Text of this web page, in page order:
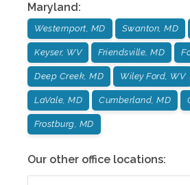
Maryland:
Westernport, MD Swanton, MD
Keyser, WV Friendsville, MD
Deep Creek, MD Wiley Ford, WV
LaVale, MD Cumberland, MD
Frostburg, MD
Our other office locations: